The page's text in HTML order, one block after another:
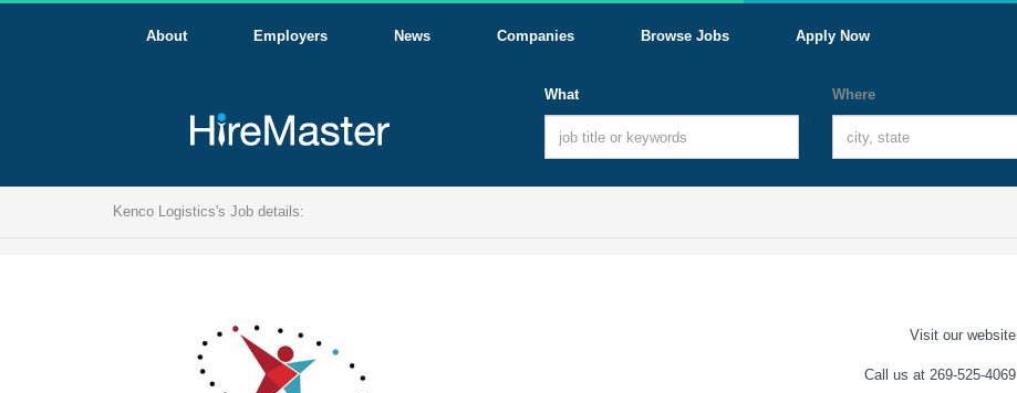
About Employers News Companies Browse Jobs Apply Now
What Where
Kenco Logistics's Job details:
Visit our website
Call us at 269-525-4069